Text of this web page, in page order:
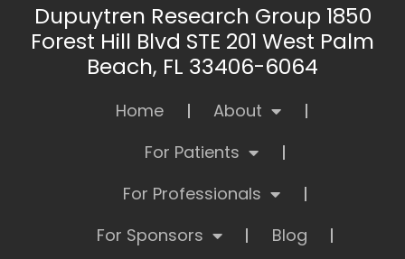
Dupuytren Research Group 1850
Forest Hill Blvd STE 201 West Palm
Beach, FL 33406-6064
Home
About
For Patients
For Professionals
For Sponsors
Blog